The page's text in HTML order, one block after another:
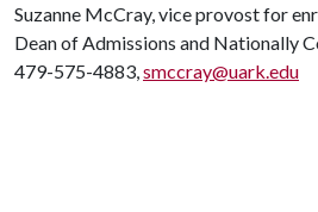
Suzanne McCray, vice provost for
Dean of Admissions and Nationally
479-575-4883,smccray@uark.edu